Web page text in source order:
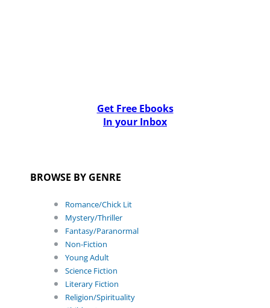
Get Free Ebooks
In your Inbox
BROWSE BY GENRE
Romance/Chick Lit
Mystery/Thriller
Fantasy/Paranormal
Non-Fiction
Young Adult
Science Fiction
Literary Fiction
Religion/Spirituality